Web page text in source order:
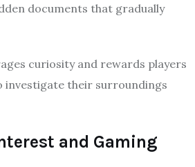
documents that gradually
curiosity and rewards players
investigate their surroundings
and Gaming